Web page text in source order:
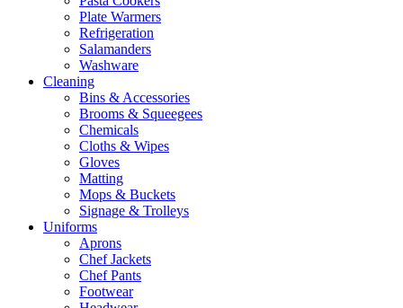
Plate Warmers
Refrigeration
Salamanders
Washware
Cleaning
Bins & Accessories
Brooms & Squeegees
Chemicals
Cloths & Wipes
Gloves
Matting
Mops & Buckets
Signage & Trolleys
Uniforms
Aprons
Chef Jackets
Chef Pants
Footwear